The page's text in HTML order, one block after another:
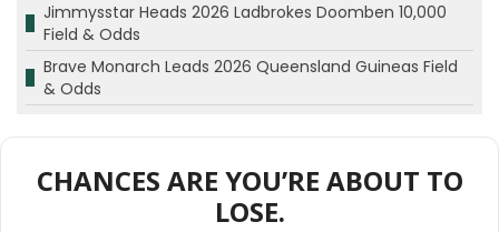
Jimmysstar Heads 2026 Ladbrokes Doomben 10,000
Field & Odds
Brave Monarch Leads 2026 Queensland Guineas Field
& Odds
CHANCES ARE YOU’RE ABOUT TO
LOSE.